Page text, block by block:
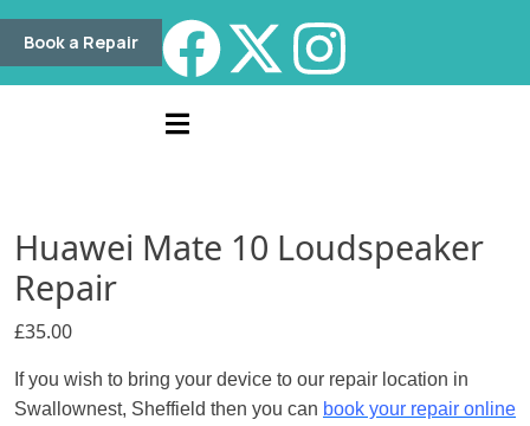
Book a Repair
Huawei Mate 10 Loudspeaker
Repair
£35.00
If you wish to bring your device to our repair location in
Swallownest, Sheffield then you can book your repair online